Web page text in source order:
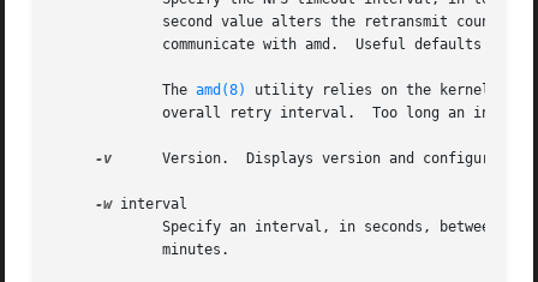
	     The
amd(8)
utility relies on the kernel RPC
-v
Version.  Displays version and
-w interval